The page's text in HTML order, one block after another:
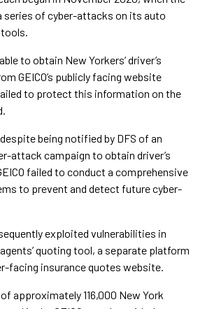
series of cyber-attacks on its auto
to obtain New Yorkers’ driver’s
GEICO’s publicly facing website
to protect this information on the
being notified by DFS of an
attack campaign to obtain driver’s
failed to conduct a comprehensive
to prevent and detect future cyber-
exploited vulnerabilities in
agents’ quoting tool, a separate platform
facing insurance quotes website.
approximately 116,000 New York